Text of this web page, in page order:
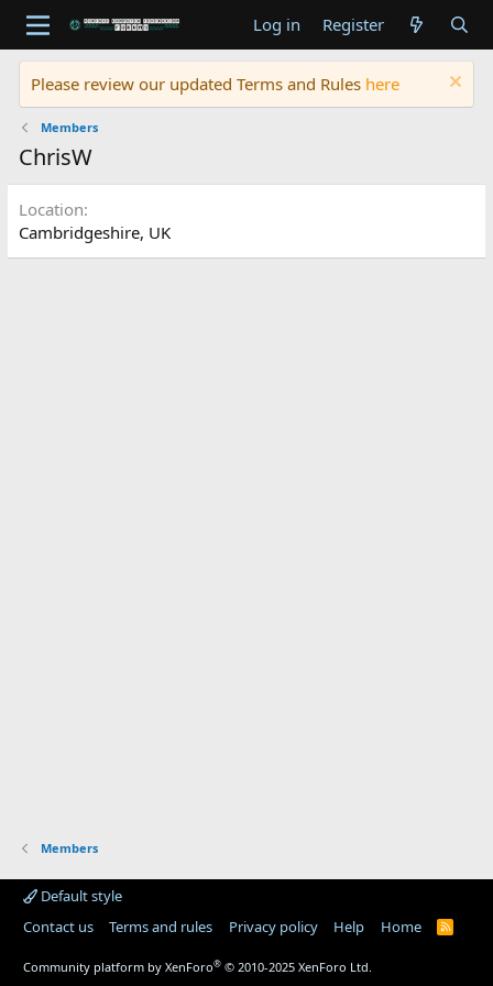
Log in Register
Please review our updated Terms and Rules here
Members
ChrisW
Location
Cambridgeshire, UK
Members
Default style
Contact us
Terms and rules Privacy policy Help Home
R
Community platform by XenForo® © 2010-2025 XenForo Ltd.